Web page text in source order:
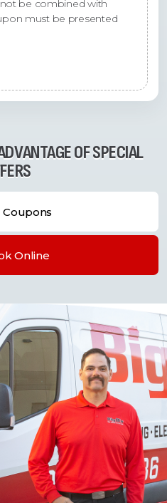
be combined with
must be presented
OF SPECIAL
Coupons
Online